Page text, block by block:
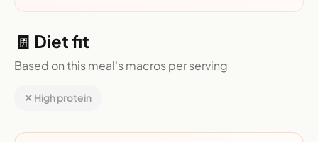
🧾 Diet fit
Based on this meal's macros per serving
✕ High protein